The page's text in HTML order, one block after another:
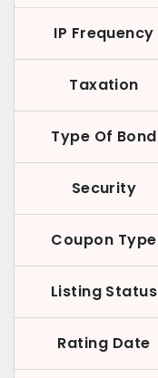
IP Frequency
Taxation
Type Of Bond
Security
Coupon Type
Listing Status
Rating Date